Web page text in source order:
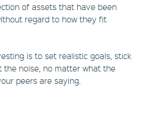
of assets that have been
regard to how they fit
is to set realistic goals, stick
noise, no matter what the
peers are saying.